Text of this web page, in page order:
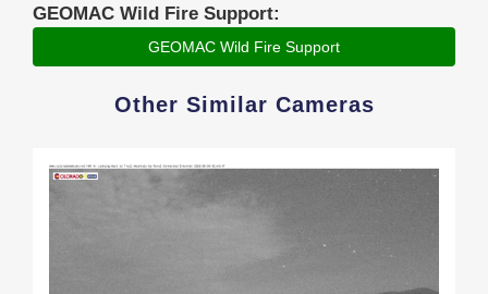
GEOMAC Wild Fire Support:
GEOMAC Wild Fire Support
Other Similar Cameras